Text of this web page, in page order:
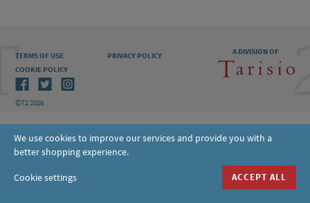
A DIVISION OF
TERMS OF USE
PRIVACY POLICY
COOKIE POLICY
©T2 2026
We use cookies to improve our services and provide you with a
better shopping experience.
Cookie settings ACCEPT ALL